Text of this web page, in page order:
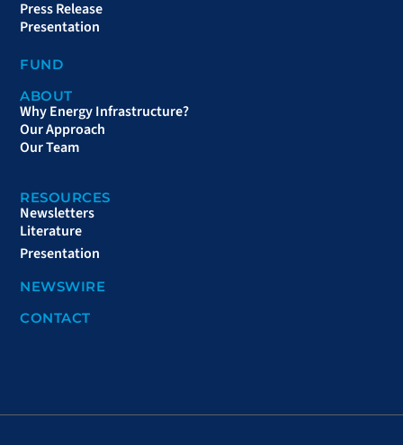
Press Release
Presentation
FUND
ABOUT
Why Energy Infrastructure?
Our Approach
Our Team
RESOURCES
Newsletters
Literature
Presentation
NEWSWIRE
CONTACT